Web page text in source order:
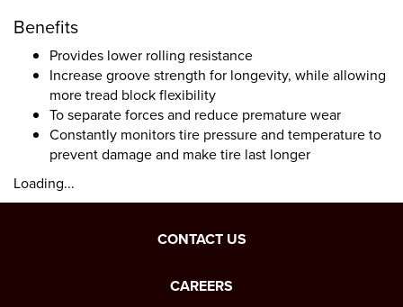
Benefits
Provides lower rolling resistance
Increase groove strength for longevity, while allowing
more tread block flexibility
To separate forces and reduce premature wear
Constantly monitors tire pressure and temperature to
prevent damage and make tire last longer
Loading...
CONTACT US
CAREERS